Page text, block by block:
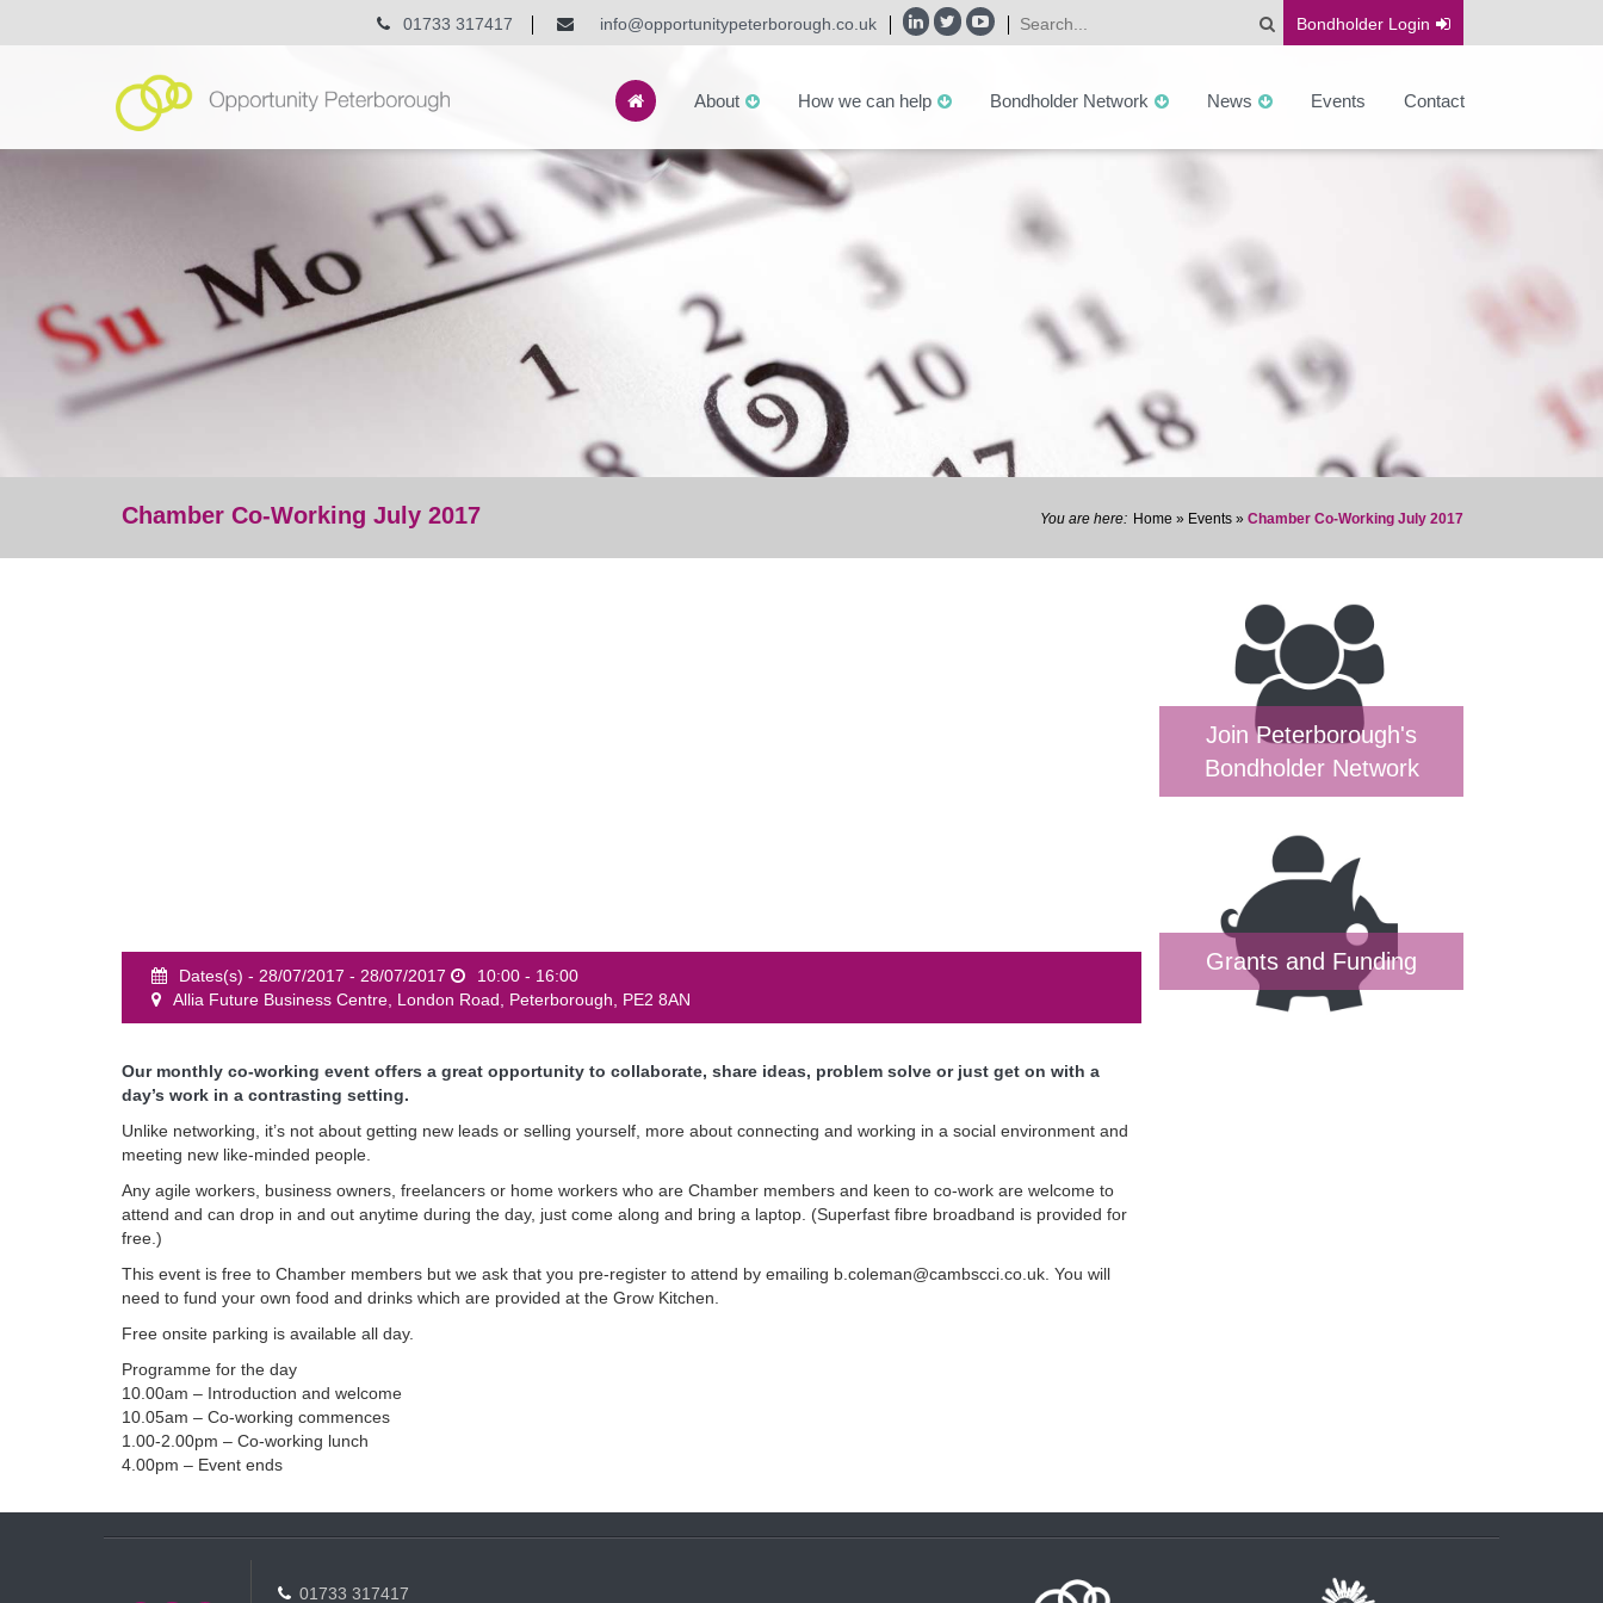
Bondholder Login
info@opportunitypeterborough.co.uk
01733 317417
About How we can help Bondholder Network News Events Contact
Chamber Co-Working July 2017 Home » Events » Chamber Co-Working July 2017
Dates(s) - 28/07/2017 - 28/07/2017
10:00 - 16:00
Allia Future Business Centre, London Road, Peterborough, PE2 8AN
Our monthly co-working event offers a great opportunity to collaborate, share ideas, problem solve or just get on with a
day’s work in a contrasting setting.
Unlike networking, it’s not about getting new leads or selling yourself, more about connecting and working in a social environment and
meeting new like-minded people.
Any agile workers, business owners, freelancers or home workers who are Chamber members and keen to co-work are welcome to
attend and can drop in and out anytime during the day, just come along and bring a laptop. (Superfast fibre broadband is provided for
free.)
This event is free to Chamber members but we ask that you pre-register to attend by emailing b.coleman@cambscci.co.uk. You will
need to fund your own food and drinks which are provided at the Grow Kitchen.
Free onsite parking is available all day.
Programme for the day
10.00am – Introduction and welcome
10.05am – Co-working commences
1.00-2.00pm – Co-working lunch
4.00pm – Event ends
Join Peterborough's
Bondholder Network
Grants and Funding
01733 317417